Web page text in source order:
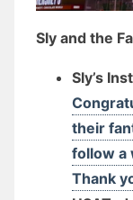
Sly and the
Sly’s
their
follow a
Thank